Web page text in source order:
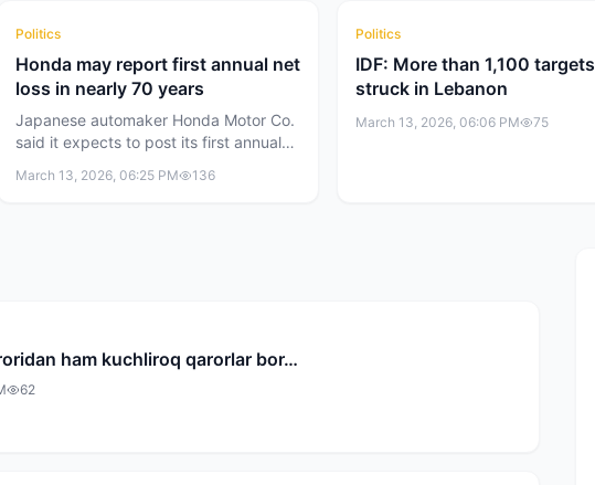
Politics
Honda may report first annual net
loss in nearly 70 years
Japanese automaker Honda Motor Co.
said it expects to post its first annual
current financial year. The company
March 13, 2026, 06:25 PM 136
Politics
IDF: More than 1,100 targets
struck in Lebanon
March 13, 2026, 06:06 PM 75
ham kuchliroq qarorlar bor…
62